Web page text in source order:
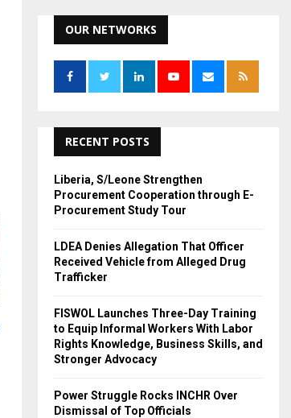
h
f
r
A
R
OUR NETWORKS
RECENT POSTS
Liberia, S/Leone Strengthen
Procurement Cooperation through E-
Procurement Study Tour
LDEA Denies Allegation That Officer
Received Vehicle from Alleged Drug
Trafficker
FISWOL Launches Three-Day Training
to Equip Informal Workers With Labor
Rights Knowledge, Business Skills, and
Stronger Advocacy
Power Struggle Rocks INCHR Over
Dismissal of Top Officials